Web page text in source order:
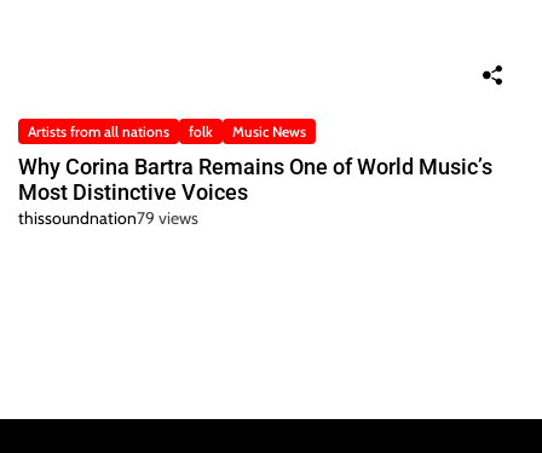
Artists from all nations folk Music News
Why Corina Bartra Remains One of World Music’s
Most Distinctive Voices
thissoundnation79 views